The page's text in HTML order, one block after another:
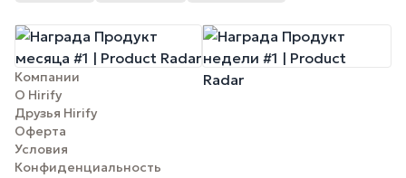
Компании
О Hirify
Друзья Hirify
Оферта
Условия
Конфиденциальность